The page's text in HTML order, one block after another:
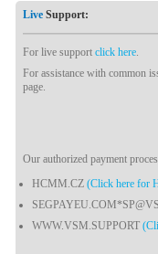
Live Support:
For live supportclick here.
For assistance with common
page.
Our authorized payment
HCMM.CZ(Click here for
WWW.VSM.SUPPORT